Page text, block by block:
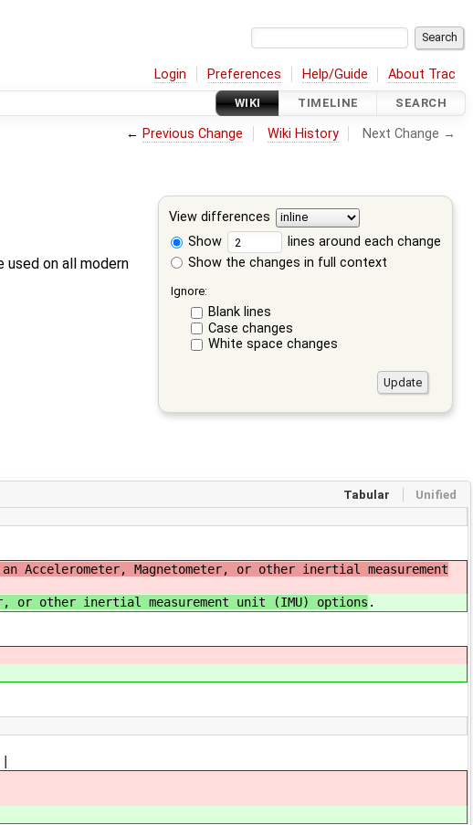
Login Preferences Help/Guide About Trac
WIKI TIMELINE SEARCH
← Previous Change Wiki History Next Change →
View differences
Show
lines around each change
Show the changes in full context
Ignore:
Blank lines
Case changes
White space changes
used on all modern
Tabular Unified
Accelerometer, Magnetometer, or other inertial measurement
or other inertial measurement unit (IMU) options .